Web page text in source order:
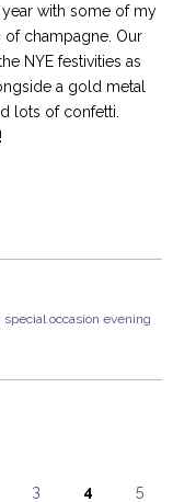
with some of my
champagne. Our
NYE festivities as
a gold metal
lots of confetti.
special occasion evening
3 4
5